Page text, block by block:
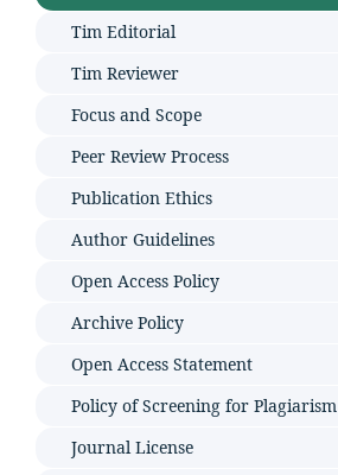
Tim Editorial
Tim Reviewer
Focus and Scope
Peer Review Process
Publication Ethics
Author Guidelines
Open Access Policy
Archive Policy
Open Access Statement
Policy of Screening for Plagiarism
Journal License